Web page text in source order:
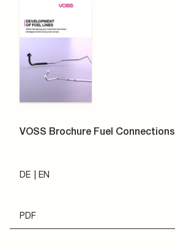
VOSS Brochure Fuel Connections
DE EN
PDF